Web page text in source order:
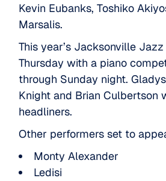
Kevin Eubanks, Toshiko
Marsalis.
This year’s Jacksonville
Thursday with a piano
through Sunday night.Gladys
Knight and Brian Culbertson
headliners.
Other performers set to
Monty Alexander
Ledisi